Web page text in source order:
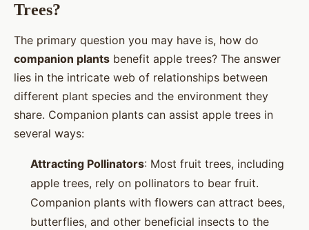
Trees?
The primary question you may have is, how do
companion plants benefit apple trees? The answer
lies in the intricate web of relationships between
different plant species and the environment they
share. Companion plants can assist apple trees in
several ways:
Attracting Pollinators: Most fruit trees, including
apple trees, rely on pollinators to bear fruit.
Companion plants with flowers can attract bees,
butterflies, and other beneficial insects to the